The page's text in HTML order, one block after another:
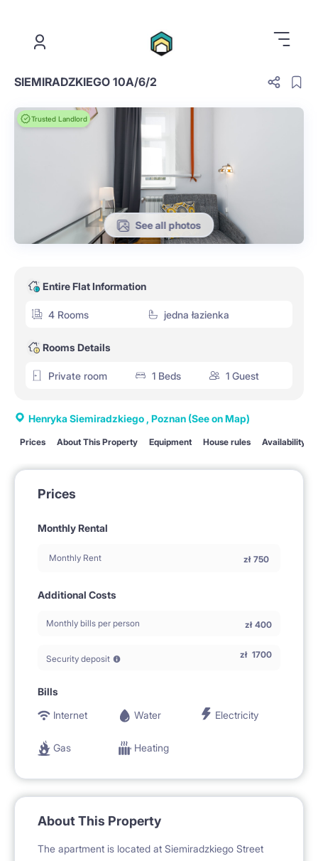
SIEMIRADZKIEGO 10A/6/2
Trusted Landlord
See all photos
Entire Flat Information
4 Rooms jedna łazienka
Rooms Details
Private room 1 Beds 1 Guest
Henryka Siemiradzkiego , Poznan (See on Map)
Prices About This Property Equipment House rules Availability
Prices
Monthly Rental
Monthly Rent zł 750
Additional Costs
Monthly bills per person zł 400
Security deposit zł 1700
Bills
Internet
Water Electricity
Gas Heating
About This Property
The apartment is located at Siemiradzkiego Street